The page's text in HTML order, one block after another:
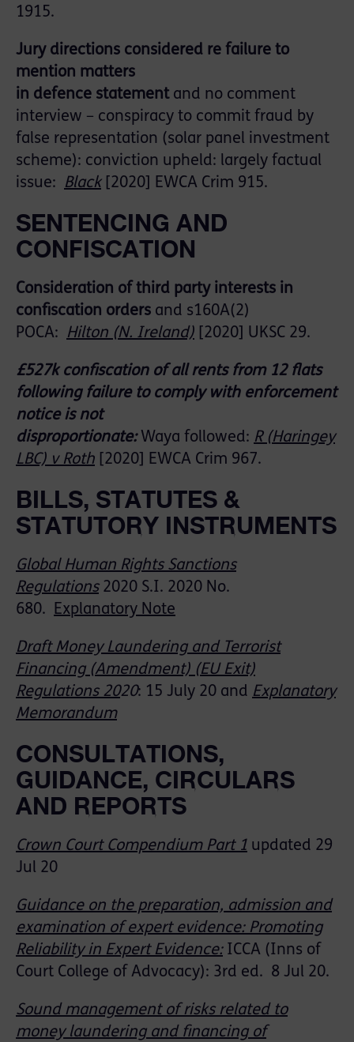
1915.
Jury directions considered re failure to
mention matters
in defence statement and no comment
interview – conspiracy to commit fraud by
false representation (solar panel investment
scheme): conviction upheld: largely factual
issue:
Black[2020] EWCA Crim 915.
SENTENCING AND
CONFISCATION
Consideration of third party interests in
confiscation orders and s160A(2)
POCA:
Hilton (N. Ireland) [2020] UKSC 29.
£527k confiscation of all rents from 12 flats
following failure to comply with enforcement
notice is not
disproportionate: Waya followed: R (Haringey
LBC) v Roth [2020] EWCA Crim 967.
BILLS, STATUTES &
STATUTORY INSTRUMENTS
Global Human Rights Sanctions
Regulations 2020 S.I. 2020 No.
680. Explanatory Note
Draft Money Laundering and Terrorist
Financing (Amendment) (EU Exit)
Regulations 2020: 15 July 20 and Explanatory
Memorandum
CONSULTATIONS,
GUIDANCE, CIRCULARS
AND REPORTS
Crown Court Compendium Part 1 updated 29
Jul 20
Guidance on the preparation, admission and
examination of expert evidence: Promoting
Reliability in Expert Evidence: ICCA (Inns of
Court College of Advocacy): 3rd ed. 8 Jul 20.
Sound management of risks related to
money laundering and financing of